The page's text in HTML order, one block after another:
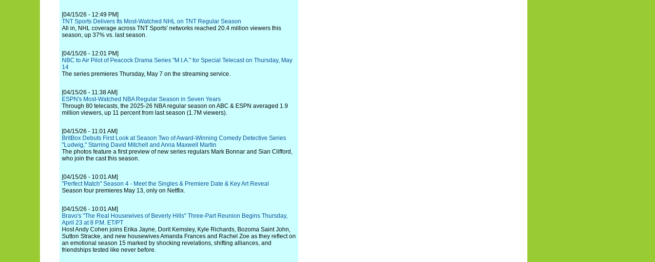
[04/15/26 - 12:49 PM]
TNT Sports Delivers Its Most-Watched NHL on TNT Regular Season
All in, NHL coverage across TNT Sports' networks reached 20.4 million viewers this
season, up 37% vs. last season.
[04/15/26 - 12:01 PM]
NBC to Air Pilot of Peacock Drama Series "M.I.A." for Special Telecast on Thursday, May
14
The series premieres Thursday, May 7 on the streaming service.
[04/15/26 - 11:38 AM]
ESPN's Most-Watched NBA Regular Season in Seven Years
Through 80 telecasts, the 2025-26 NBA regular season on ABC & ESPN averaged 1.9
million viewers, up 11 percent from last season (1.7M viewers).
[04/15/26 - 11:01 AM]
BritBox Debuts First Look at Season Two of Award-Winning Comedy Detective Series
"Ludwig," Starring David Mitchell and Anna Maxwell Martin
The photos feature a first preview of new series regulars Mark Bonnar and Sian Clifford,
who join the cast this season.
[04/15/26 - 10:01 AM]
"Perfect Match" Season 4 - Meet the Singles & Premiere Date & Key Art Reveal
Season four premieres May 13, only on Netflix.
[04/15/26 - 10:01 AM]
Bravo's "The Real Housewives of Beverly Hills" Three-Part Reunion Begins Thursday,
April 23 at 8 P.M. ET/PT
Host Andy Cohen joins Erika Jayne, Dorit Kemsley, Kyle Richards, Bozoma Saint John,
Sutton Stracke, and new housewives Amanda Frances and Rachel Zoe as they reflect on
an emotional season 15 marked by shocking revelations, shifting alliances, and
friendships tested like never before.